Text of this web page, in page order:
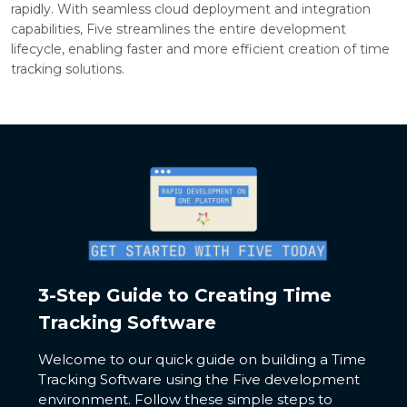
rapidly. With seamless cloud deployment and integration
capabilities, Five streamlines the entire development
lifecycle, enabling faster and more efficient creation of time
tracking solutions.
3-Step Guide to Creating Time
Tracking Software
Welcome to our quick guide on building a Time
Tracking Software using the Five development
environment. Follow these simple steps to